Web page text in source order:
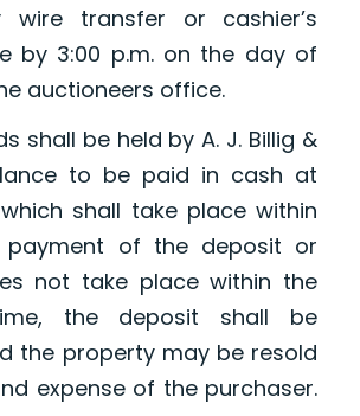
wire transfer or cashier’s
by 3:00 p.m. on the day of
auctioneers office.
shall be held by A. J. Billig &
to be paid in cash at
shall take place within
of the deposit or
not take place within the
the deposit shall be
the property may be resold
expense of the purchaser.